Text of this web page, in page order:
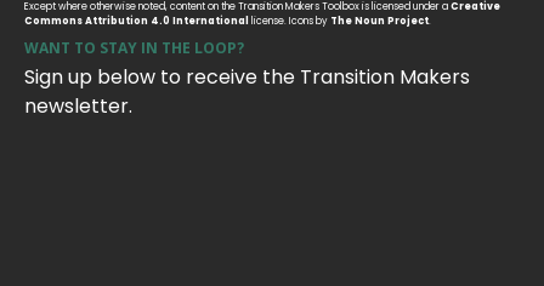
Except where otherwise noted, content on the Transition Makers Toolbox is licensed under aCreative
Commons Attribution 4.0 International
license. Icons by The Noun Project.
WANT TO STAY IN THE LOOP?
Sign up below to receive the Transition Makers
newsletter.